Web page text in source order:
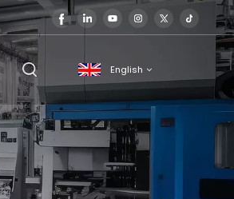
English
English
français